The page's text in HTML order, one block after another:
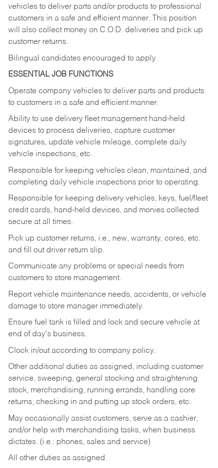
vehicles to deliver parts and/or products to professional
customers in a safe and efficient manner. This position
will also collect money on C.O.D. deliveries and pick up
customer returns.
Bilingual candidates encouraged to apply.
ESSENTIAL JOB FUNCTIONS
Operate company vehicles to deliver parts and products
to customers in a safe and efficient manner.
Ability to use delivery fleet management hand-held
devices to process deliveries, capture customer
signatures, update vehicle mileage, complete daily
vehicle inspections, etc.
Responsible for keeping vehicles clean, maintained, and
completing daily vehicle inspections prior to operating.
Responsible for keeping delivery vehicles, keys, fuel/fleet
credit cards, hand-held devices, and monies collected
secure at all times.
Pick up customer returns, i.e., new, warranty, cores, etc.
and fill out driver return slip.
Communicate any problems or special needs from
customers to store management.
Report vehicle maintenance needs, accidents, or vehicle
damage to store manager immediately.
Ensure fuel tank is filled and lock and secure vehicle at
end of day's business.
Clock in/out according to company policy.
Other additional duties as assigned, including customer
service, sweeping, general stocking and straightening
stock, merchandising, running errands, handling core
returns, checking in and putting up stock orders, etc.
May occasionally assist customers, serve as a cashier,
and/or help with merchandising tasks, when business
dictates. (i.e.: phones, sales and service)
All other duties as assigned.